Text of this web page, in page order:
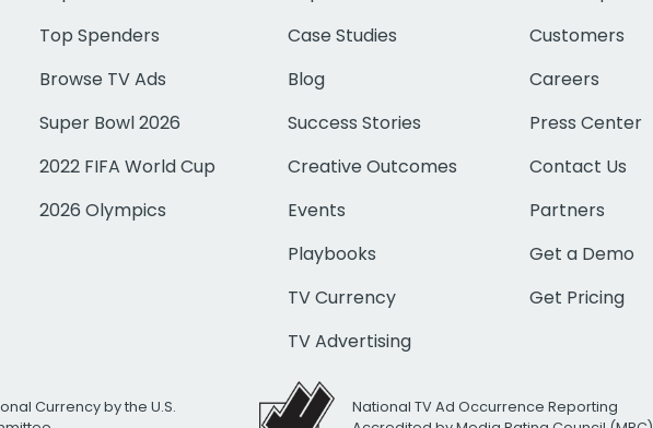
Top Spenders
Browse TV Ads
Super Bowl 2026
2022 FIFA World Cup
2026 Olympics
Case Studies
Blog
Success Stories
Creative Outcomes
Events
Playbooks
TV Currency
TV Advertising
Customers
Careers
Press Center
Contact Us
Partners
Get a Demo
Get Pricing
Currency by the U.S.
National TV Ad Occurrence Reporting